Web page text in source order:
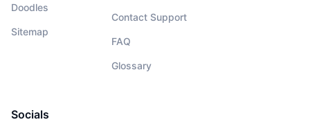
Doodles
Sitemap
Contact Support
FAQ
Glossary
Socials